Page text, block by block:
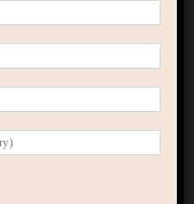
How IT Careers Change